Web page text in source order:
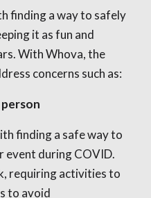
finding a way to safely
it as fun and
With Whova, the
concerns such as:
finding a safe way to
event during COVID.
requiring activities to
to avoid